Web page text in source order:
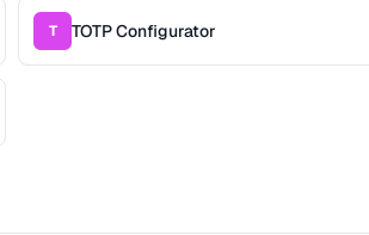
T TOTP Configurator